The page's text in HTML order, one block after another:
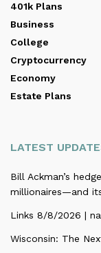
401k Plans
Business
College
Cryptocurrency
Economy
Estate Plans
LATEST
Bill Ackman’s
millionaires—and
Links 8/8/2026 |
Wisconsin: The